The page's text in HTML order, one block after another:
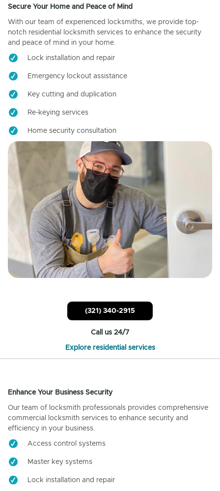
Secure Your Home and Peace of Mind
With our team of experienced locksmiths, we provide top-
notch residential locksmith services to enhance the security
and peace of mind in your home.
Lock installation and repair
Emergency lockout assistance
Key cutting and duplication
Re-keying services
Home security consultation
(321) 340-2915
Call us 24/7
Explore residential services
Enhance Your Business Security
Our team of locksmith professionals provides comprehensive
commercial locksmith services to enhance security and
efficiency in your business.
Access control systems
Master key systems
Lock installation and repair